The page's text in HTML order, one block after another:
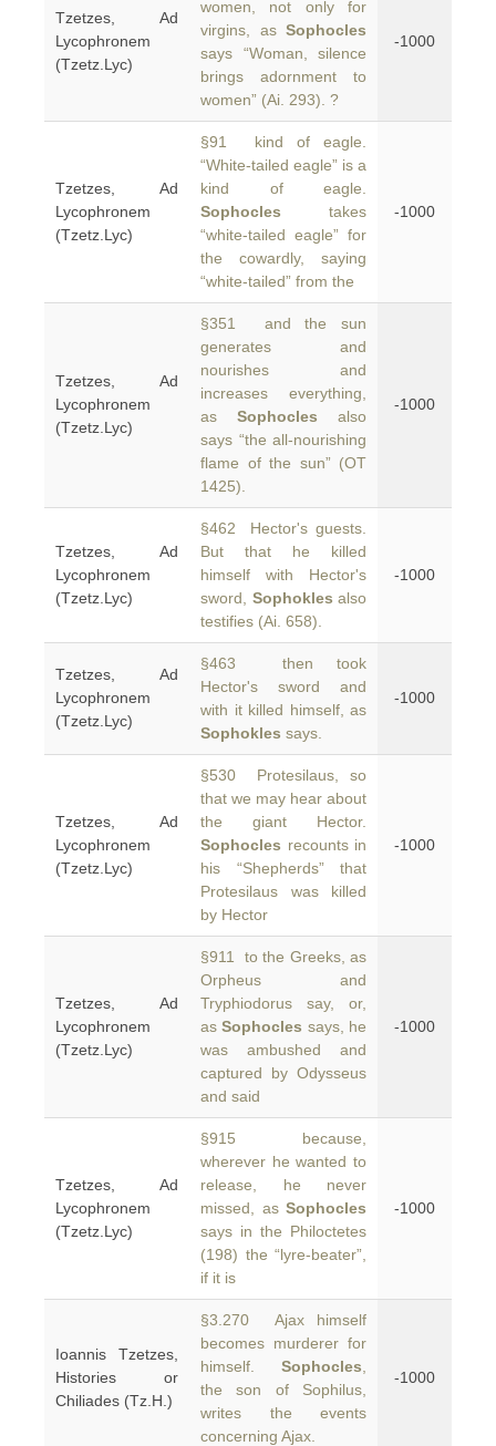
Tzetzes, Ad
Lycophronem
(Tzetz.Lyc)
women, not only for
virgins, as Sophocles
says “Woman, silence
brings adornment to
women” (Ai. 293). ?
-1000
Tzetzes, Ad
Lycophronem
(Tzetz.Lyc)
§91 kind of eagle.
“White-tailed eagle” is a
kind of eagle.
Sophocles takes
“white-tailed eagle” for
the cowardly, saying
“white-tailed” from the
-1000
Tzetzes, Ad
Lycophronem
(Tzetz.Lyc)
§351 and the sun
generates and
nourishes and
increases everything,
as Sophocles also
says “the all-nourishing
flame of the sun” (OT
1425).
-1000
Tzetzes, Ad
Lycophronem
(Tzetz.Lyc)
§462 Hector's guests.
But that he killed
himself with Hector's
sword, Sophokles also
testifies (Ai. 658).
-1000
Tzetzes, Ad
Lycophronem
(Tzetz.Lyc)
§463 then took
Hector's sword and
with it killed himself, as
Sophokles says.
-1000
Tzetzes, Ad
Lycophronem
(Tzetz.Lyc)
§530 Protesilaus, so
that we may hear about
the giant Hector.
Sophocles recounts in
his “Shepherds” that
Protesilaus was killed
by Hector
-1000
Tzetzes, Ad
Lycophronem
(Tzetz.Lyc)
§911 to the Greeks, as
Orpheus and
Tryphiodorus say, or,
asSophocles says, he
was ambushed and
captured by Odysseus
and said
-1000
Tzetzes, Ad
Lycophronem
(Tzetz.Lyc)
§915 because,
wherever he wanted to
release, he never
missed, as Sophocles
says in the Philoctetes
(198) the “lyre-beater”,
if it is
-1000
Ioannis Tzetzes,
Histories or
Chiliades (Tz.H.)
§3.270 Ajax himself
becomes murderer for
himself. Sophocles
the son of Sophilus,
writes the events
concerning Ajax.
-1000